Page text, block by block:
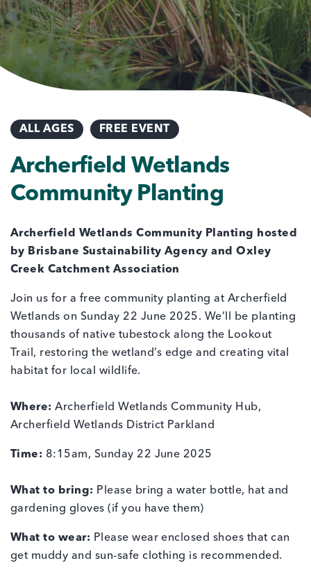
ALL AGES FREE EVENT
Archerfield Wetlands
Community Planting
Archerfield Wetlands Community Planting hosted
by Brisbane Sustainability Agency and Oxley
Creek Catchment Association
Join us for a free community planting at Archerfield
Wetlands on Sunday 22 June 2025. We’ll be planting
thousands of native tubestock along the Lookout
Trail, restoring the wetland’s edge and creating vital
habitat for local wildlife.
Where:Archerfield Wetlands Community Hub,
Archerfield Wetlands District Parkland
Time: 8:15am, Sunday 22 June 2025
What to bring: Please bring a water bottle, hat and
gardening gloves (if you have them)
What to wear: Please wear enclosed shoes that can
get muddy and sun-safe clothing is recommended.